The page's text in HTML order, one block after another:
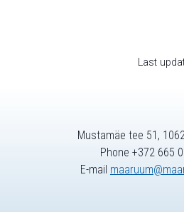
Last
Mustamäe tee 51,
Phone +372 665
E-mail